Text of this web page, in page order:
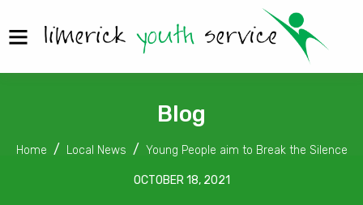
Blog
Home Local News Young People aim to Break the Silence
OCTOBER 18, 2021